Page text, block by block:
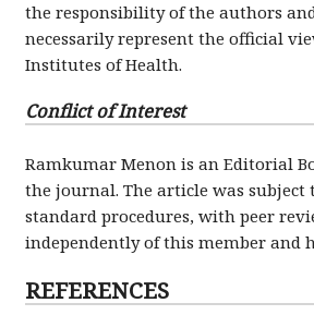
the responsibility of the authors
necessarily represent the official
Institutes of Health.
Conflict of Interest
Ramkumar Menon is an Editorial
the journal. The article was subject
standard procedures, with peer
independently of this member and
REFERENCES